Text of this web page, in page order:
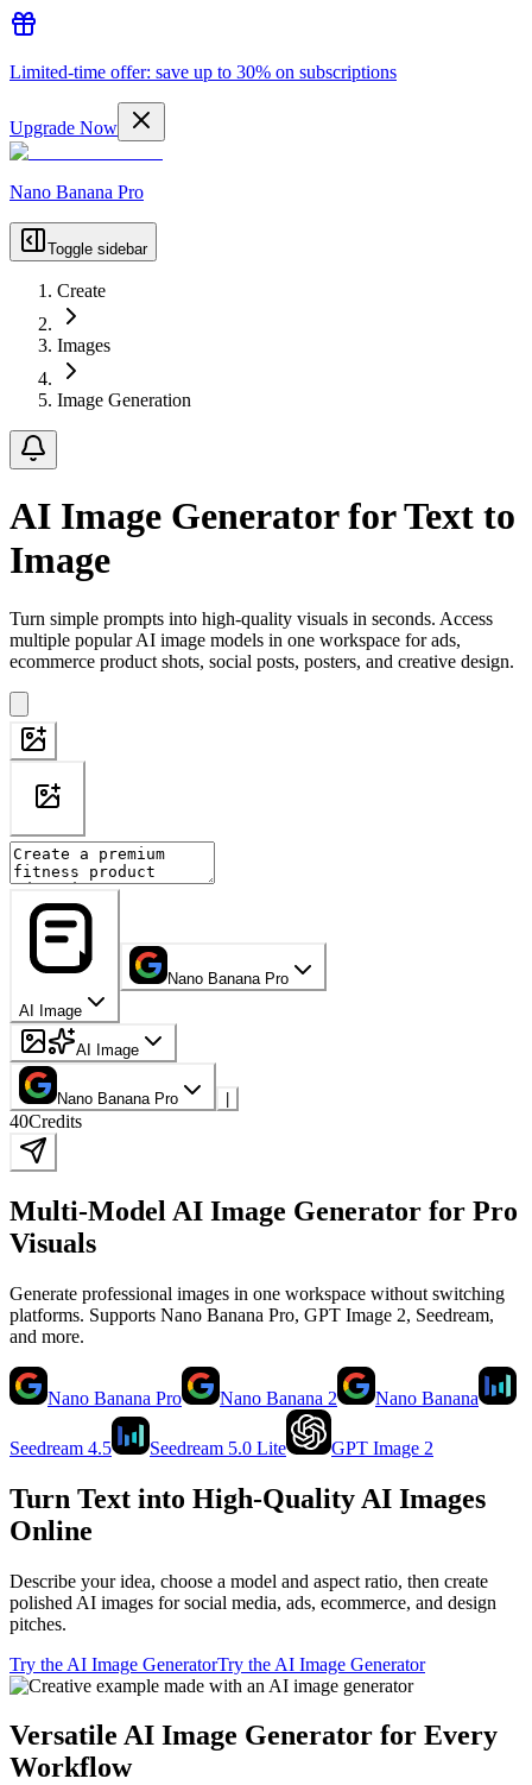
Limited-time offer: save up to 30% on subscriptions
Upgrade Now
Nano Banana Pro
Toggle sidebar
Create
Images
Image Generation
AI Image Generator for Text to
Image
Turn simple prompts into high-quality visuals in seconds. Access
multiple popular AI image models in one workspace for ads,
ecommerce product shots, social posts, posters, and creative design.
AI Image
Nano Banana Pro
AI Image
Nano Banana Pro
40Credits
Multi-Model AI Image Generator for Pro
Visuals
Generate professional images in one workspace without switching
platforms. Supports Nano Banana Pro, GPT Image 2, Seedream,
and more.
Nano Banana Pro Nano Banana 2 Nano Banana
Seedream 4.5 Seedream 5.0 Lite GPT Image 2
Turn Text into High-Quality AI Images
Online
Describe your idea, choose a model and aspect ratio, then create
polished AI images for social media, ads, ecommerce, and design
pitches.
Try the AI Image GeneratorTry the AI Image Generator
Versatile AI Image Generator for Every
Workflow